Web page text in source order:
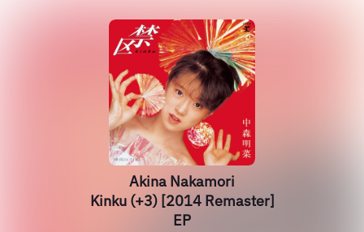
Akina Nakamori
Kinku (+3) [2014 Remaster]
EP